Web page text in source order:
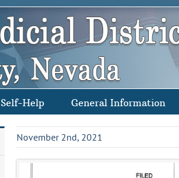
Self-Help General Information
November 2nd, 2021